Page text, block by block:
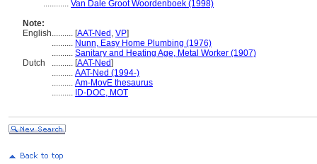
............ Van Dale Groot Woordenboek (1998)
Note:
English.......... [AAT-Ned , VP]
.......... Nunn, Easy Home Plumbing (1976)
.......... Sanitary and Heating Age, Metal Worker (1907)
Dutch
.......... [AAT-Ned]
.......... AAT-Ned (1994-)
.......... Am-MovE thesaurus
.......... ID-DOC, MOT